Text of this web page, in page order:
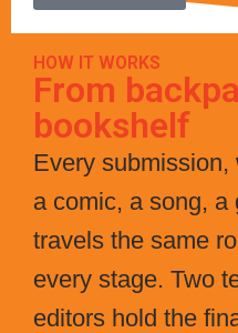
HOW IT WORKS
From
bookshelf
Every submission,
a comic, a song, a
travels the same
every stage. Two
editors hold the